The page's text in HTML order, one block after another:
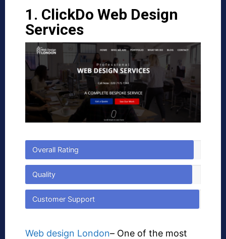
1. ClickDo Web Design
Services
Overall Rating
Quality
Customer Support
Web design London– One of the most